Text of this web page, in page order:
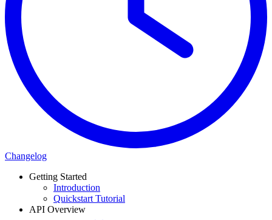
Changelog
Getting Started
Introduction
Quickstart Tutorial
API Overview